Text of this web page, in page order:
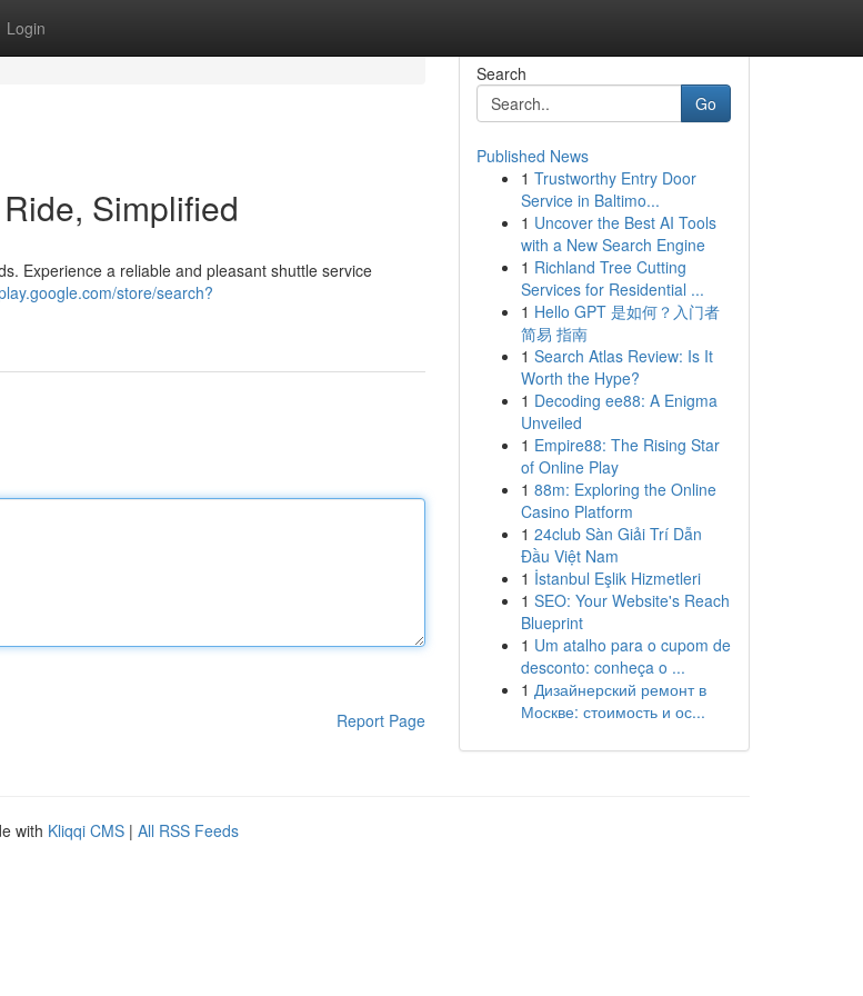
Login
Simplified
Experience a reliable and pleasant shuttle service
store/search?
Report Page
Search
Go
Published News
1 Trustworthy Entry Door
Service in Baltimo...
1 Uncover the Best AI Tools
with a New Search Engine
1 Richland Tree Cutting
Services for Residential ...
1 Hello GPT 是如何？入门者
简易 指南
1 Search Atlas Review: Is It
Worth the Hype?
1 Decoding ee88: A Enigma
Unveiled
1 Empire88: The Rising Star
of Online Play
1 88m: Exploring the Online
Casino Platform
1 24club Sàn Giải Trí Dẫn
Đầu Việt Nam
1 İstanbul Eşlik Hizmetleri
1 SEO: Your Website's Reach
Blueprint
1 Um atalho para o cupom de
desconto: conheça o ...
1 Дизайнерский ремонт в
Москве: стоимость и ос...
with Kliqqi CMS | All RSS Feeds